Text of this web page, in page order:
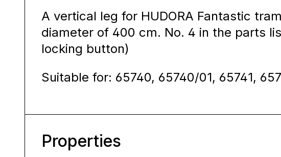
A vertical leg for HUDORA Fantastic
diameter of 400 cm. No. 4 in the parts
locking button)
Suitable for: 65740, 65740/01, 65741,
Properties